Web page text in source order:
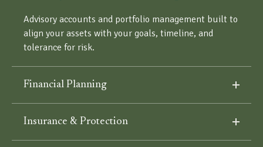
Advisory accounts and portfolio management built to
align your assets with your goals, timeline, and
tolerance for risk.
Financial Planning
Insurance & Protection